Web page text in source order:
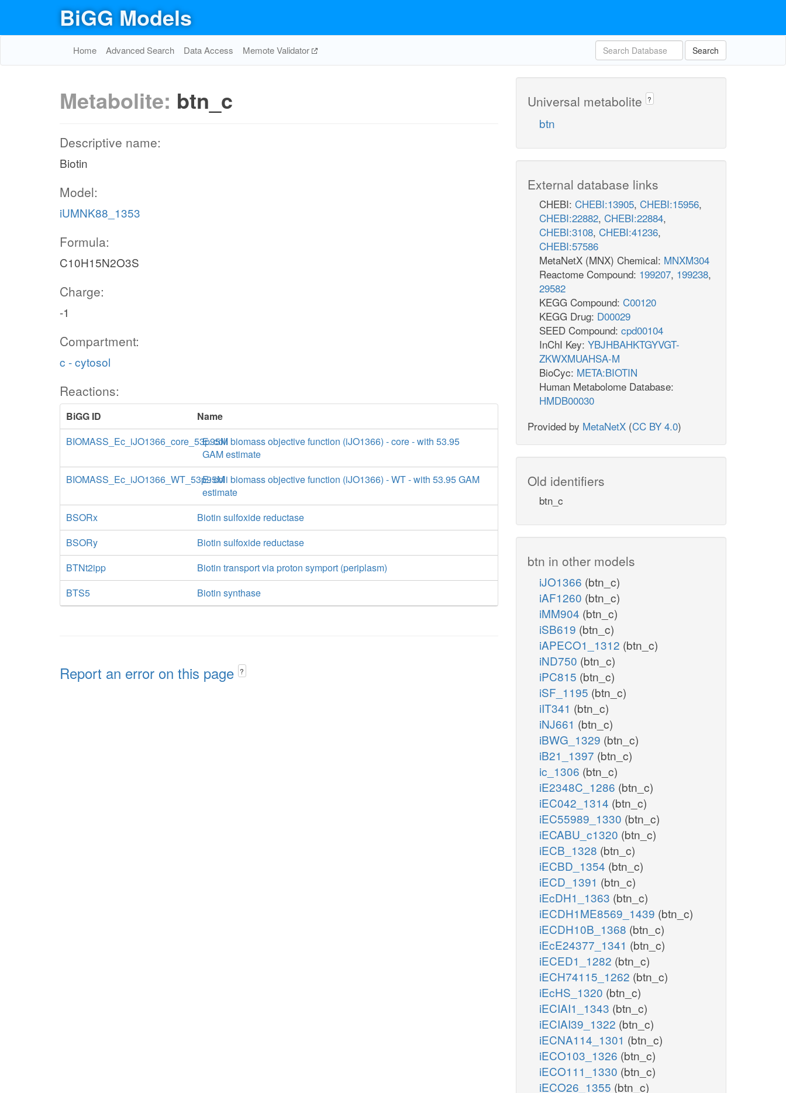
BiGG Models
Home Advanced Search Data Access Memote Validator Search
Metabolite: btn_c
Descriptive name:
Biotin
Model:
iUMNK88_1353
Formula:
C10H15N2O3S
Charge:
-1
Compartment:
c - cytosol
Reactions:
BiGG ID
Name
BIOMASS_Ec_iJO1366_core_53p95ME. coli biomass objective function (iJO1366) - core - with 53.95
GAM estimate
BIOMASS_Ec_iJO1366_WT_53p95ME. coli biomass objective function (iJO1366) - WT - with 53.95 GAM
estimate
BSORx
Biotin sulfoxide reductase
BSORy
Biotin sulfoxide reductase
BTNt2ipp
Biotin transport via proton symport (periplasm)
BTS5
Biotin synthase
Report an error on this page ?
Universal metabolite ?
btn
External database links
CHEBI: CHEBI:13905, CHEBI:15956,
CHEBI:22882, CHEBI:22884,
CHEBI:3108, CHEBI:41236,
CHEBI:57586
MetaNetX (MNX) Chemical: MNXM304
Reactome Compound: 199207, 199238,
29582
KEGG Compound: C00120
KEGG Drug: D00029
SEED Compound: cpd00104
InChI Key: YBJHBAHKTGYVGT-
ZKWXMUAHSA-M
BioCyc: META:BIOTIN
Human Metabolome Database:
HMDB00030
Provided by MetaNetX (CC BY 4.0)
Old identifiers
btn_c
btn in other models
iJO1366 (btn_c)
iAF1260 (btn_c)
iMM904 (btn_c)
iSB619 (btn_c)
iAPECO1_1312 (btn_c)
iND750 (btn_c)
iPC815 (btn_c)
iSF_1195 (btn_c)
iIT341 (btn_c)
iNJ661 (btn_c)
iBWG_1329 (btn_c)
iB21_1397 (btn_c)
ic_1306 (btn_c)
iE2348C_1286 (btn_c)
iEC042_1314 (btn_c)
iEC55989_1330 (btn_c)
iECABU_c1320 (btn_c)
iECB_1328 (btn_c)
iECBD_1354 (btn_c)
iECD_1391 (btn_c)
iEcDH1_1363 (btn_c)
iECDH1ME8569_1439 (btn_c)
iECDH10B_1368 (btn_c)
iEcE24377_1341 (btn_c)
iECED1_1282 (btn_c)
iECH74115_1262 (btn_c)
iEcHS_1320 (btn_c)
iECIAI1_1343 (btn_c)
iECIAI39_1322 (btn_c)
iECNA114_1301 (btn_c)
iECO103_1326 (btn_c)
iECO111_1330 (btn_c)
iECO26_1355 (btn_c)